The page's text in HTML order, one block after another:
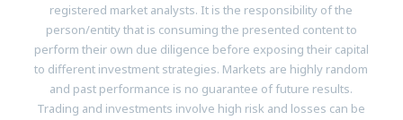
registered market analysts. It is the responsibility of the
person/entity that is consuming the presented content to
perform their own due diligence before exposing their capital
to different investment strategies. Markets are highly random
and past performance is no guarantee of future results.
Trading and investments involve high risk and losses can be